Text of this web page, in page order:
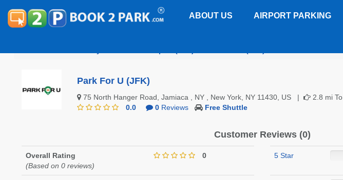
ABOUT US AIRPORT PARKING
Park For U (JFK)
75 North Hanger Road, Jamiaca , NY , New York, NY 11430, US | 2.8 mi To
0.0
0Reviews Free Shuttle
Customer Reviews (0)
Overall Rating
(Based on 0 reviews)
0 5 Star